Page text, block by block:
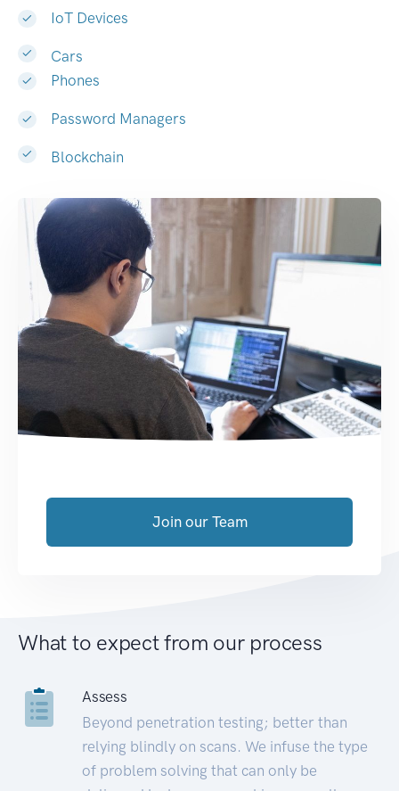
IoT Devices
Cars
Phones
Password Managers
Blockchain
Join our Team
What to expect from our process
Assess
Beyond penetration testing; better than
relying blindly on scans. We infuse the type
of problem solving that can only be